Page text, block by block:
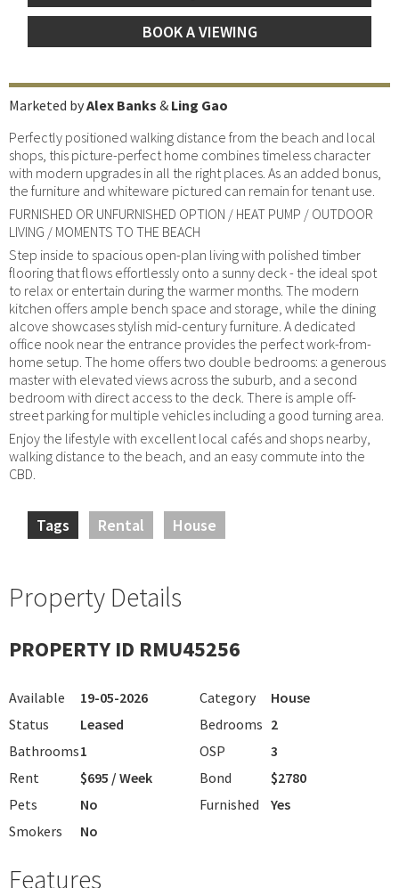
BOOK A VIEWING
Marketed byAlex Banks & Ling Gao
Perfectly positioned walking distance from the beach and local
shops, this picture-perfect home combines timeless character
with modern upgrades in all the right places. As an added bonus,
the furniture and whiteware pictured can remain for tenant use.
FURNISHED OR UNFURNISHED OPTION / HEAT PUMP / OUTDOOR
LIVING / MOMENTS TO THE BEACH
Step inside to spacious open-plan living with polished timber
flooring that flows effortlessly onto a sunny deck - the ideal spot
to relax or entertain during the warmer months. The modern
kitchen offers ample bench space and storage, while the dining
alcove showcases stylish mid-century furniture. A dedicated
office nook near the entrance provides the perfect work-from-
home setup. The home offers two double bedrooms: a generous
master with elevated views across the suburb, and a second
bedroom with direct access to the deck. There is ample off-
street parking for multiple vehicles including a good turning area.
Enjoy the lifestyle with excellent local cafés and shops nearby,
walking distance to the beach, and an easy commute into the
CBD.
Tags Rental House
Property Details
PROPERTY ID RMU45256
Available 19-05-2026 Category
House
Status
Leased Bedrooms 2
Bathrooms1 OSP
3
Rent
$695 / Week Bond
$2780
Pets
No Furnished
Yes
Smokers
No
Features